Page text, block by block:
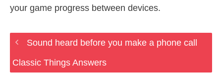
your game progress between devices.
Sound heard before you make a phone call
Classic Things Answers